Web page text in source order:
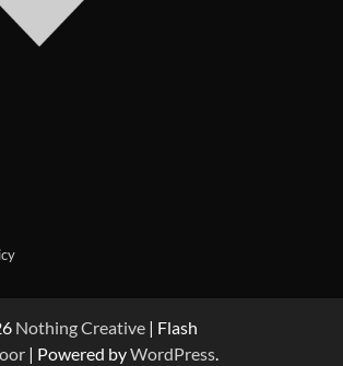
Nothing Creative | Flash
| Powered byWordPress.